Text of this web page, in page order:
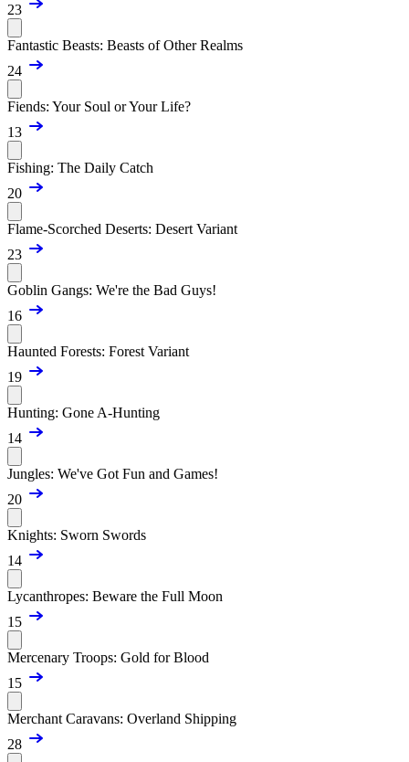
23
Fantastic Beasts: Beasts of Other Realms
24
Fiends: Your Soul or Your Life?
13
Fishing: The Daily Catch
20
Flame-Scorched Deserts: Desert Variant
23
Goblin Gangs: We're the Bad Guys!
16
Haunted Forests: Forest Variant
19
Hunting: Gone A-Hunting
14
Jungles: We've Got Fun and Games!
20
Knights: Sworn Swords
14
Lycanthropes: Beware the Full Moon
15
Mercenary Troops: Gold for Blood
15
Merchant Caravans: Overland Shipping
28